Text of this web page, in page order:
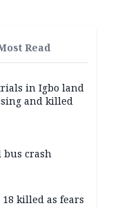
Read
in Igbo land
and killed
crash
killed as fears